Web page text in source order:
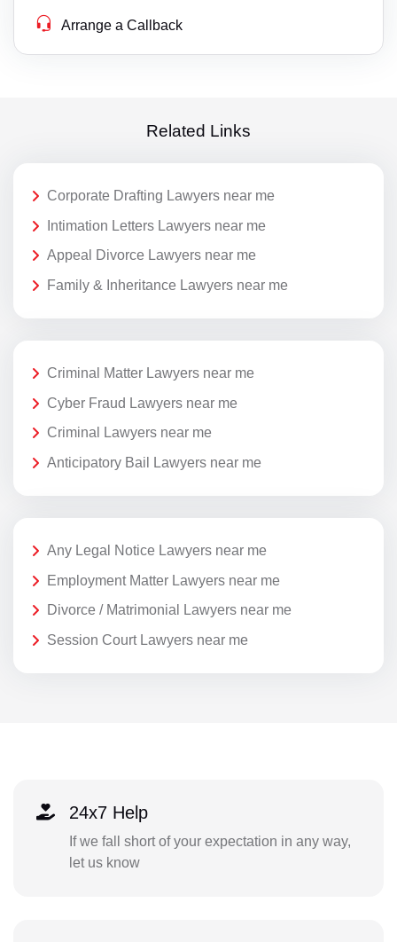
Arrange a Callback
Related Links
Corporate Drafting Lawyers near me
Intimation Letters Lawyers near me
Appeal Divorce Lawyers near me
Family & Inheritance Lawyers near me
Criminal Matter Lawyers near me
Cyber Fraud Lawyers near me
Criminal Lawyers near me
Anticipatory Bail Lawyers near me
Any Legal Notice Lawyers near me
Employment Matter Lawyers near me
Divorce / Matrimonial Lawyers near me
Session Court Lawyers near me
24x7 Help
If we fall short of your expectation in any way,
let us know